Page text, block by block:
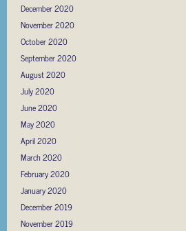
December 2020
November 2020
October 2020
September 2020
August 2020
July 2020
June 2020
May 2020
April 2020
March 2020
February 2020
January 2020
December 2019
November 2019